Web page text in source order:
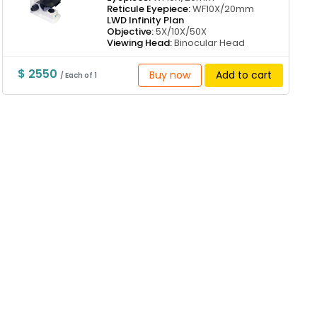
Reticule Eyepiece:WF10X/20mm
LWD Infinity Plan
Objective:5X/10X/50X
Viewing Head:Binocular Head
$ 2550/ Each of 1 Buy now Add to cart